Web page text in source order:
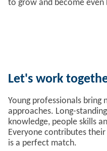
to grow and become
Let's work
Young professionals bring
approaches. Long-
knowledge, people skills
Everyone contributes
is a perfect match.